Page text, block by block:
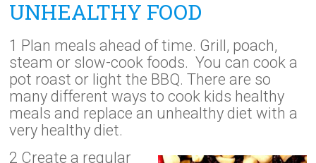
UNHEALTHY FOOD
1 Plan meals ahead of time. Grill, poach,
steam or slow-cook foods. You can cook a
pot roast or light the BBQ. There are so
many different ways to cook kids healthy
meals and replace an unhealthy diet with a
very healthy diet.
2 Create a regular